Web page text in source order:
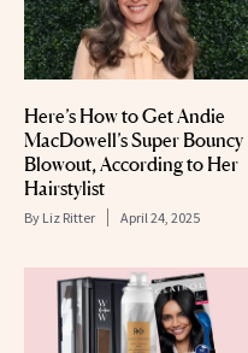
Here’s How to Get Andie
MacDowell’s Super Bouncy
Blowout, According to Her
Hairstylist
By Liz Ritter April 24, 2025